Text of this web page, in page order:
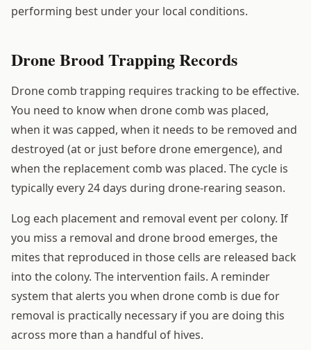
performing best under your local conditions.
Drone Brood Trapping Records
Drone comb trapping requires tracking to be effective.
You need to know when drone comb was placed,
when it was capped, when it needs to be removed and
destroyed (at or just before drone emergence), and
when the replacement comb was placed. The cycle is
typically every 24 days during drone-rearing season.
Log each placement and removal event per colony. If
you miss a removal and drone brood emerges, the
mites that reproduced in those cells are released back
into the colony. The intervention fails. A reminder
system that alerts you when drone comb is due for
removal is practically necessary if you are doing this
across more than a handful of hives.